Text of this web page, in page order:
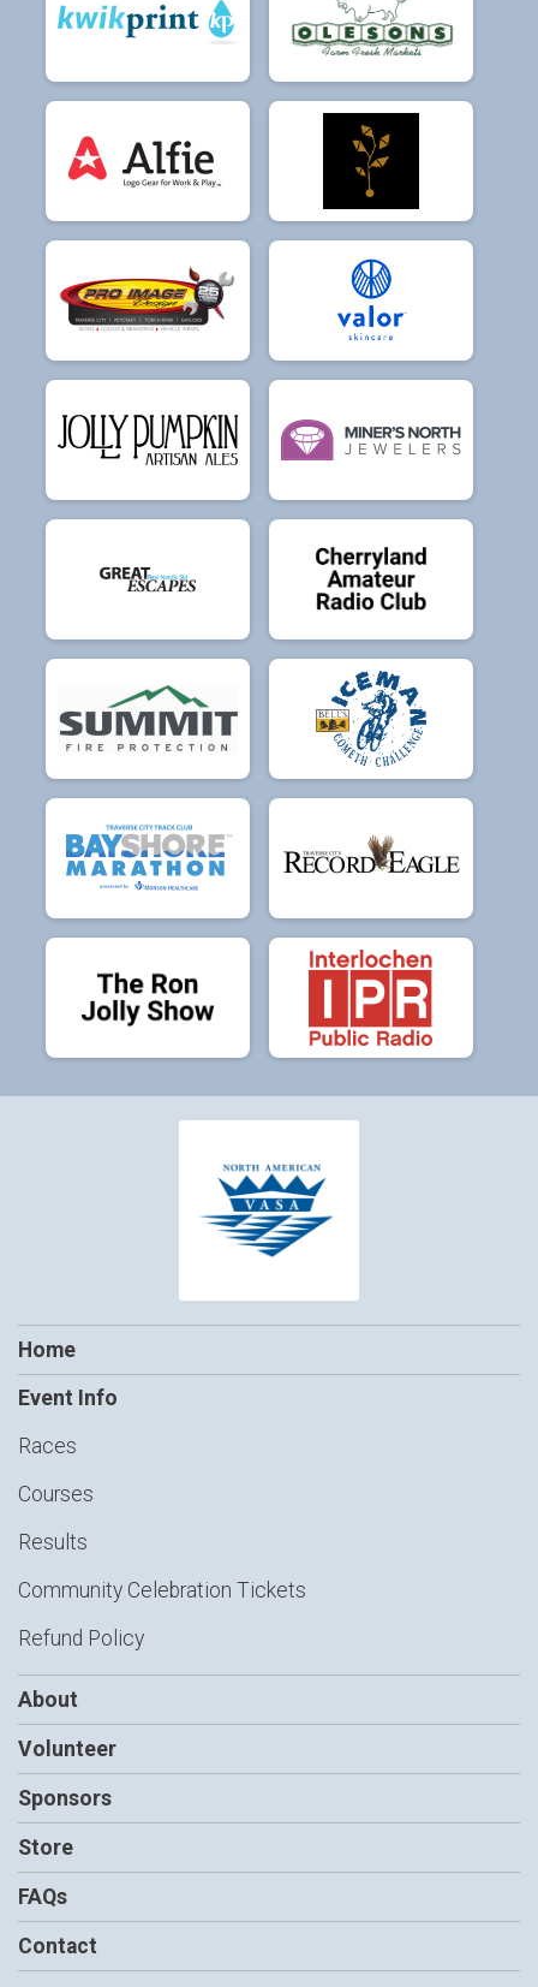
Home
Event Info
Races
Courses
Results
Community Celebration Tickets
Refund Policy
About
Volunteer
Sponsors
Store
FAQs
Contact